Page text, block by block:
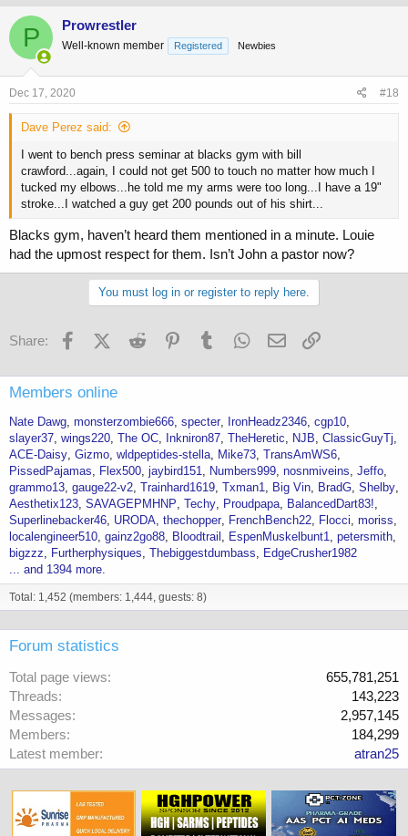
P Prowrestler
Well-known member Registered Newbies
Dec 17, 2020 #18
Dave Perez said:
I went to bench press seminar at blacks gym with bill
crawford...again, I could not get 500 to touch no matter how much I
tucked my elbows...he told me my arms were too long...I have a 19"
stroke...I watched a guy get 200 pounds out of his shirt...
Blacks gym, haven’t heard them mentioned in a minute. Louie
had the upmost respect for them. Isn’t John a pastor now?
You must log in or register to reply here.
Share: FacebookX (Twitter)
Reddit PinterestTumblr WhatsApp
Email
Members online
Nate Dawg monsterzombie666 specter IronHeadz2346 cgp10
slayer37 wings220 The OC Inkniron87 TheHeretic NJB ClassicGuyTj
ACE-Daisy Gizmo wldpeptides-stella Mike73 TransAmWS6
PissedPajamas
Flex500 jaybird151 Numbers999 nosnmiveins Jeffo
grammo13 gauge22-v2 Trainhard1619 Txman1 Big Vin BradG Shelby
Aesthetix123 SAVAGEPMHNP Techy Proudpapa
BalancedDart83!
Superlinebacker46 URODA thechopper FrenchBench22 Flocci moriss
localengineer510 gainz2go88 Bloodtrail EspenMuskelbunt1 petersmith
bigzzz
Furtherphysiques Thebiggestdumbass
EdgeCrusher1982
... and 1394 more.
Total: 1,452 (members: 1,444, guests: 8)
Forum statistics
Total page views
655,781,251
Threads
143,223
Messages
2,957,145
Members
184,299
Latest member
atran25